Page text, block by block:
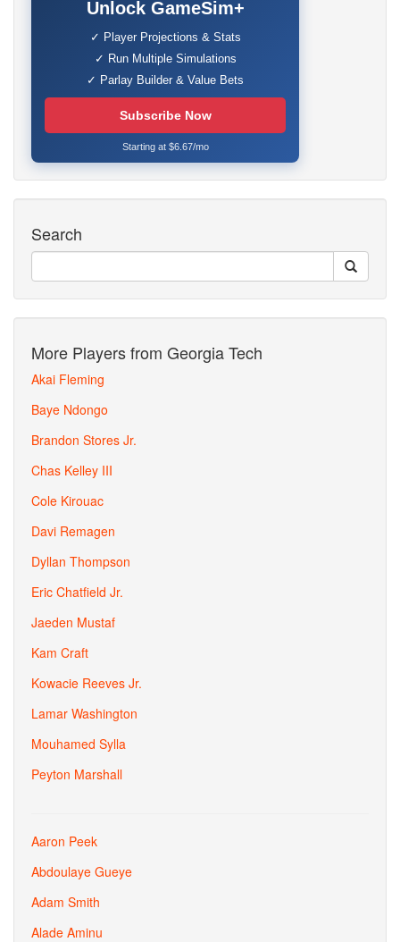
Unlock GameSim+
✓ Player Projections & Stats
✓ Run Multiple Simulations
✓ Parlay Builder & Value Bets
Subscribe Now
Starting at $6.67/mo
Search
More Players from Georgia Tech
Akai Fleming
Baye Ndongo
Brandon Stores Jr.
Chas Kelley III
Cole Kirouac
Davi Remagen
Dyllan Thompson
Eric Chatfield Jr.
Jaeden Mustaf
Kam Craft
Kowacie Reeves Jr.
Lamar Washington
Mouhamed Sylla
Peyton Marshall
Aaron Peek
Abdoulaye Gueye
Adam Smith
Alade Aminu